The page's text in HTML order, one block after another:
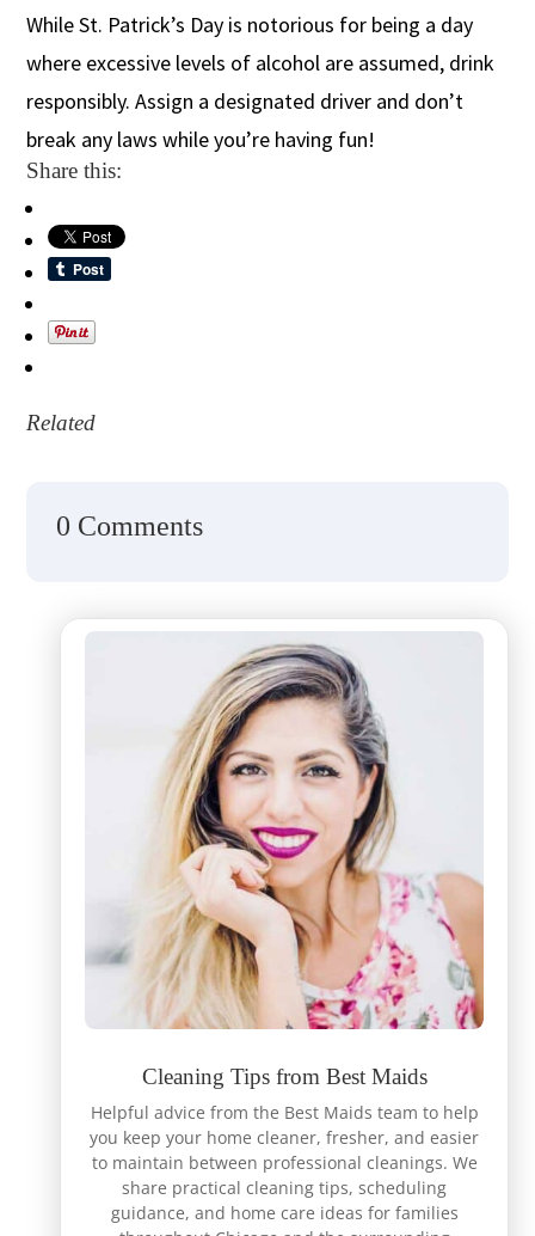
While St. Patrick’s Day is notorious for being a day
where excessive levels of alcohol are assumed, drink
responsibly. Assign a designated driver and don’t
break any laws while you’re having fun!
Share this:
Related
0 Comments
Cleaning Tips from Best Maids
Helpful advice from the Best Maids team to help
you keep your home cleaner, fresher, and easier
to maintain between professional cleanings. We
share practical cleaning tips, scheduling
guidance, and home care ideas for families